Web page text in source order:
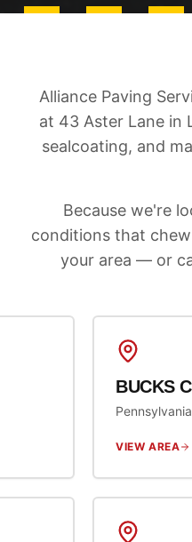
Alliance Paving
at 43 Aster Lane in
sealcoating, and
Because we're
conditions that
your area — or
BUCKS
Pennsylvania
VIEW AREA